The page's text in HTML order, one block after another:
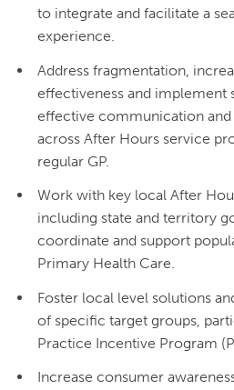
to integrate and facilitate a
experience.
Address fragmentation,
effectiveness and implement
effective communication
across After Hours service
regular GP.
Work with key local After
including state and territory
coordinate and support
Primary Health Care.
Foster local level solutions
of specific target groups,
Practice Incentive Program
Increase consumer